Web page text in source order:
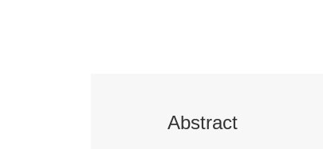
Abstract